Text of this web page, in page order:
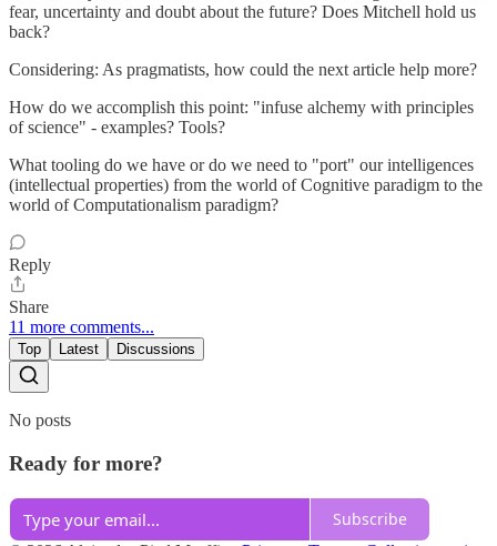
fear, uncertainty and doubt about the future? Does Mitchell hold us
back?
Considering: As pragmatists, how could the next article help more?
How do we accomplish this point: "infuse alchemy with principles
of science" - examples? Tools?
What tooling do we have or do we need to "port" our intelligences
(intellectual properties) from the world of Cognitive paradigm to the
world of Computationalism paradigm?
Reply
Share
11 more comments...
Top Latest Discussions
No posts
Ready for more?
Subscribe